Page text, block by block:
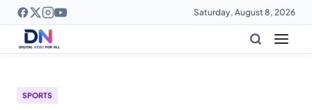
Saturday, August 8, 2026
SPORTS